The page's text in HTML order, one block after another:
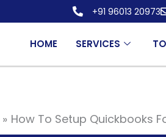
+91 96013 20973
HOME SERVICES
How To Setup Quickbooks